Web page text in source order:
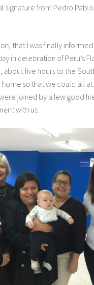
signature from Pedro
that I was finally
in celebration of Peru’s
about five hours to the
so that we could all
joined by a few good
with us.